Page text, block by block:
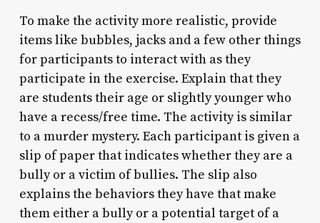
To make the activity more realistic, provide
items like bubbles, jacks and a few other things
for participants to interact with as they
participate in the exercise. Explain that they
are students their age or slightly younger who
have a recess/free time. The activity is similar
to a murder mystery. Each participant is given a
slip of paper that indicates whether they are a
bully or a victim of bullies. The slip also
explains the behaviors they have that make
them either a bully or a potential target of a